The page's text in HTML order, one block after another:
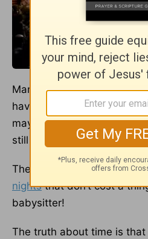
Many couples seem to fall
have the time or money for
may be tight and money
still no excuse.
There are plenty of
nightsthat don’t cost a
babysitter!
The truth about time is